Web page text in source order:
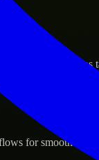
secure solutions
for smooth